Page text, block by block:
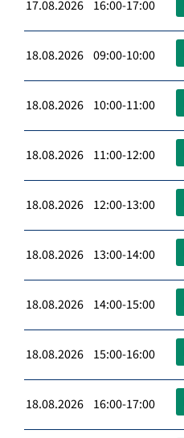
17.08.2026 16:00-17:00
18.08.2026 09:00-10:00
18.08.2026 10:00-11:00
18.08.2026 11:00-12:00
18.08.2026 12:00-13:00
18.08.2026 13:00-14:00
18.08.2026 14:00-15:00
18.08.2026 15:00-16:00
18.08.2026 16:00-17:00